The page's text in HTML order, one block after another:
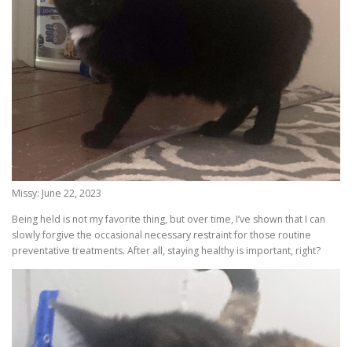
Missy: June 22, 2023
Being held is not my favorite thing, but over time, I’ve shown that I can
slowly forgive the occasional necessary restraint for those routine
preventative treatments. After all, staying healthy is important, right?